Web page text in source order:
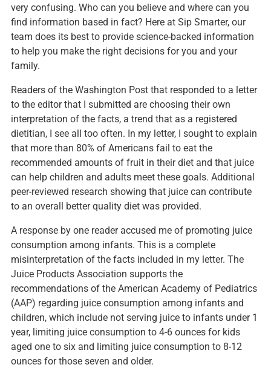
very confusing. Who can you believe and where can you
find information based in fact? Here at Sip Smarter, our
team does its best to provide science-backed information
to help you make the right decisions for you and your
family.
Readers of the Washington Post that responded to a letter
to the editorthat I submitted are choosing their own
interpretation of the facts, a trend that as a registered
dietitian, I see all too often. In my letter, I sought to explain
that more than 80% of Americans fail to eat the
recommended amounts of fruit in their diet and that juice
can help children and adults meet these goals. Additional
peer-reviewed research showing that juice can contribute
to an overall better quality diet was provided.
A response by one reader accused me of promoting juice
consumption among infants. This is a complete
misinterpretation of the facts included in my letter. The
Juice Products Association supports the
recommendations of the American Academy of Pediatrics
(AAP) regarding juice consumption among infants and
children, which include not serving juice to infants under 1
year, limiting juice consumption to 4-6 ounces for kids
aged one to six and limiting juice consumption to 8-12
ounces for those seven and older.